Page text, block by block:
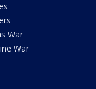
War
War